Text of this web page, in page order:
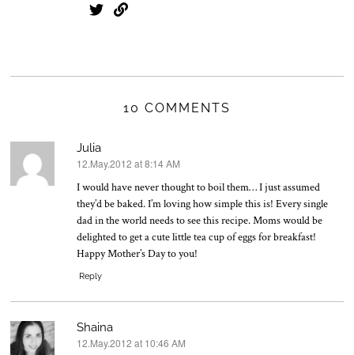
10 COMMENTS
Julia
says:
12.May.2012 at 8:14 AM
I would have never thought to boil them… I just assumed
they’d be baked. I’m loving how simple this is! Every single
dad in the world needs to see this recipe. Moms would be
delighted to get a cute little tea cup of eggs for breakfast!
Happy Mother’s Day to you!
Reply
Shaina
says:
12.May.2012 at 10:46 AM